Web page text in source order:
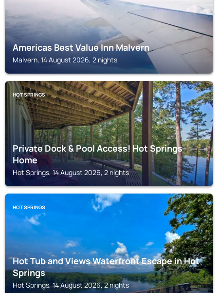
Americas Best Value Inn Malvern
Malvern, 14 August 2026, 2 nights
HOT SPRINGS
Private Dock & Pool Access! Hot Springs
Home
Hot Springs, 14 August 2026, 2 nights
HOT SPRINGS
Hot Tub and Views Waterfront Escape in Hot
Springs
Hot Springs, 14 August 2026, 2 nights